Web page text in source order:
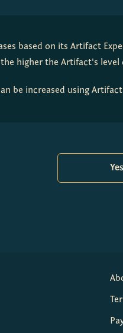
based on its Artifact
higher the Artifact's level
be increased using
Yes